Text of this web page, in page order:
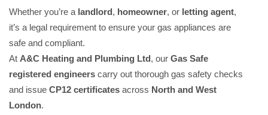
Whether you’re a landlord, homeowner, or letting agent,
it’s a legal requirement to ensure your gas appliances are
safe and compliant.
At A&C Heating and Plumbing Ltd, our Gas Safe
registered engineers carry out thorough gas safety checks
and issue CP12 certificates across North and West
London.